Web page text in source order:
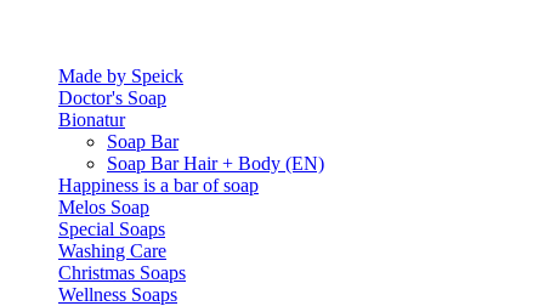
Made by Speick
Doctor's Soap
Bionatur
Soap Bar
Soap Bar Hair + Body (EN)
Happiness is a bar of soap
Melos Soap
Special Soaps
Washing Care
Christmas Soaps
Wellness Soaps